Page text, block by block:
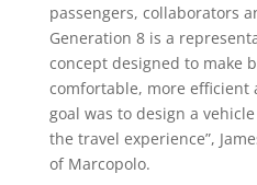
passengers, collaborators
Generation 8 is a
concept designed to make
comfortable, more
goal was to design a
the travel experience”,
of Marcopolo.